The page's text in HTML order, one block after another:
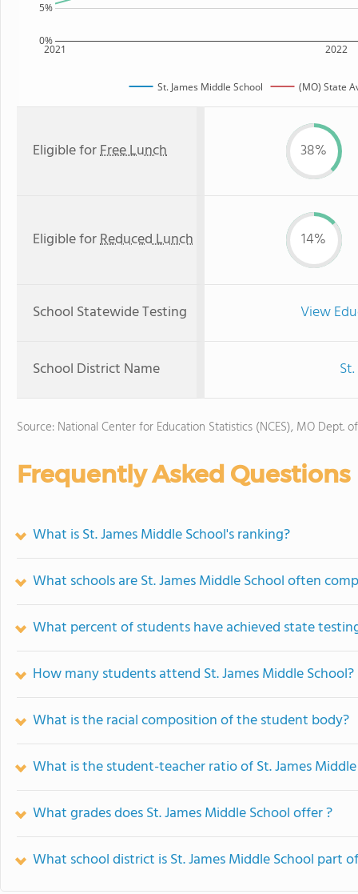
2021 2022
0%
5%
St. James Middle School (MO) State
Eligible forFree Lunch 38%
Eligible forReduced Lunch 14%
School Statewide Testing View
School District Name
Source: National Center for Education Statistics (NCES), MO Dept.
Frequently Asked Questions
What is St. James Middle School's ranking?
What schools are St. James Middle School often
What percent of students have achieved state
How many students attend St. James Middle School?
What is the racial composition of the student body?
What is the student-teacher ratio of St. James
What grades does St. James Middle School offer ?
What school district is St. James Middle School part